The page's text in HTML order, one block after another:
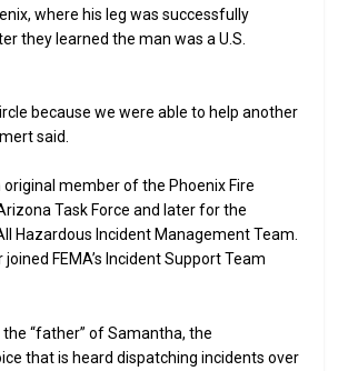
where his leg was successfully
they learned the man was a U.S.
because we were able to help another
said.
original member of the Phoenix Fire
Task Force and later for the
Hazardous Incident Management Team.
FEMA’s Incident Support Team
the “father” of Samantha, the
that is heard dispatching incidents over